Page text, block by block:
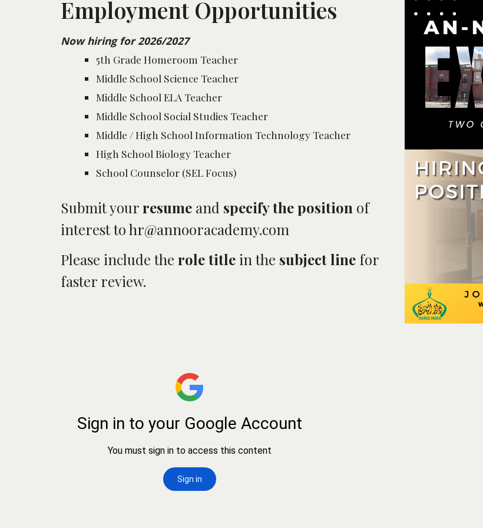
Employment Opportunities
Now hiring for 2026/2027
5th Grade Homeroom Teacher
Middle School Science Teacher
Middle School ELA Teacher
Middle School Social Studies Teacher
Middle / High School Information Technology Teacher
High School Biology Teacher
School Counselor (SEL Focus)
Submit yourresumeand specify the position of
interest to hr@annooracademy.com
Please include the role titlein the subject linefor
faster review.